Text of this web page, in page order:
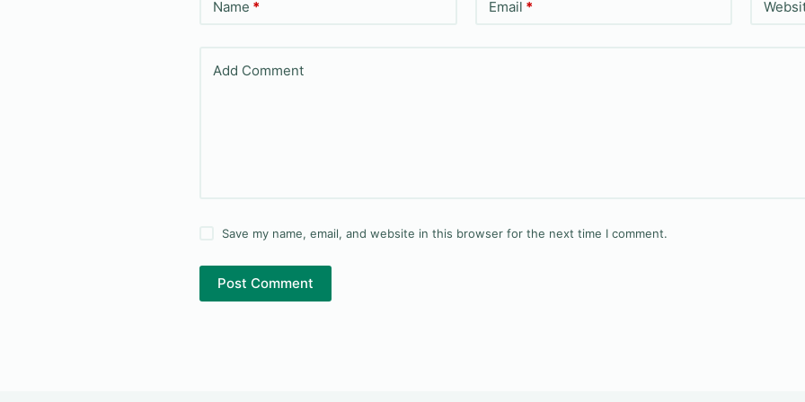
Name * Email *
Add Comment
Save my name, email, and website in this browser for the next time I comment.
Post Comment